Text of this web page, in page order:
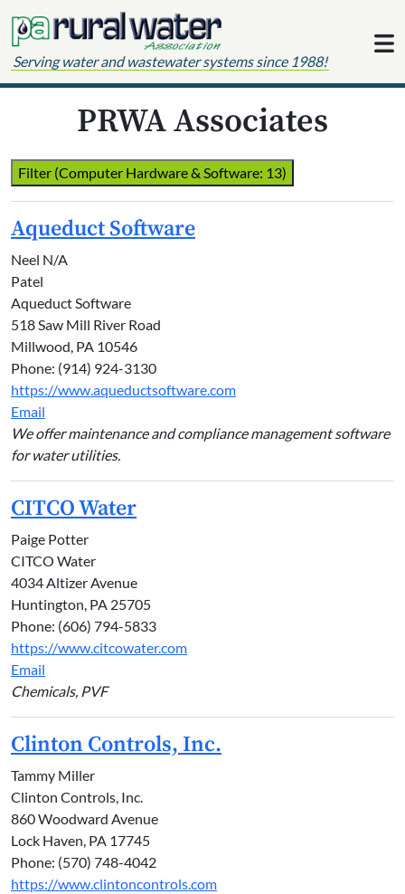
Serving water and wastewater systems since 1988!
PRWA Associates
Filter (Computer Hardware & Software: 13)
Aqueduct Software
Neel N/A
Patel
Aqueduct Software
518 Saw Mill River Road
Millwood, PA 10546
Phone: (914) 924-3130
https://www.aqueductsoftware.com
Email
We offer maintenance and compliance management software
for water utilities.
CITCO Water
Paige Potter
CITCO Water
4034 Altizer Avenue
Huntington, PA 25705
Phone: (606) 794-5833
https://www.citcowater.com
Email
Chemicals, PVF
Clinton Controls, Inc.
Tammy Miller
Clinton Controls, Inc.
860 Woodward Avenue
Lock Haven, PA 17745
Phone: (570) 748-4042
https://www.clintoncontrols.com